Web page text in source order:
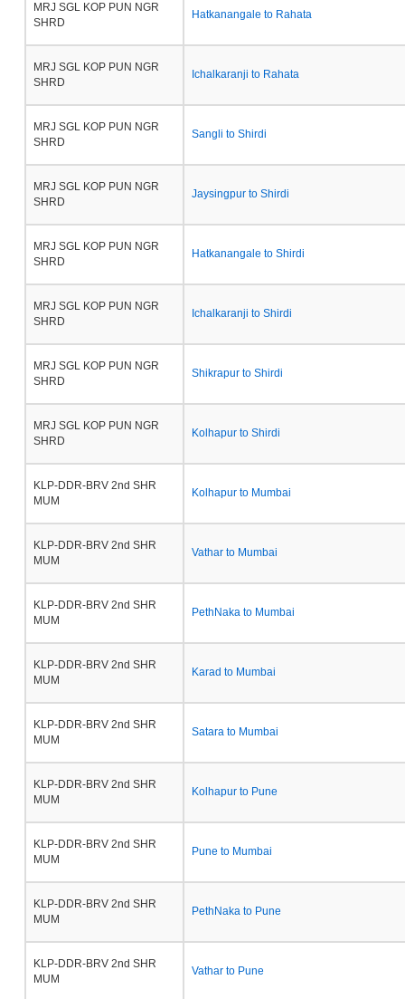
MRJ SGL KOP PUN NGR
SHRD
Hatkanangale to Rahata
MRJ SGL KOP PUN NGR
SHRD
Ichalkaranji to Rahata
MRJ SGL KOP PUN NGR
SHRD
Sangli to Shirdi
MRJ SGL KOP PUN NGR
SHRD
Jaysingpur to Shirdi
MRJ SGL KOP PUN NGR
SHRD
Hatkanangale to Shirdi
MRJ SGL KOP PUN NGR
SHRD
Ichalkaranji to Shirdi
MRJ SGL KOP PUN NGR
SHRD
Shikrapur to Shirdi
MRJ SGL KOP PUN NGR
SHRD
Kolhapur to Shirdi
KLP-DDR-BRV 2nd SHR
MUM
Kolhapur to Mumbai
KLP-DDR-BRV 2nd SHR
MUM
Vathar to Mumbai
KLP-DDR-BRV 2nd SHR
MUM
PethNaka to Mumbai
KLP-DDR-BRV 2nd SHR
MUM
Karad to Mumbai
KLP-DDR-BRV 2nd SHR
MUM
Satara to Mumbai
KLP-DDR-BRV 2nd SHR
MUM
Kolhapur to Pune
KLP-DDR-BRV 2nd SHR
MUM
Pune to Mumbai
KLP-DDR-BRV 2nd SHR
MUM
PethNaka to Pune
KLP-DDR-BRV 2nd SHR
MUM
Vathar to Pune